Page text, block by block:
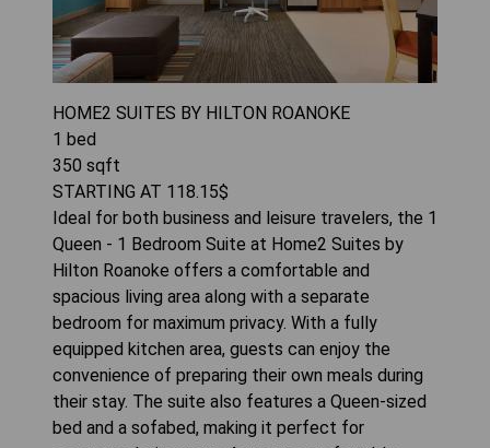
HOME2 SUITES BY HILTON ROANOKE
1 bed
350 sqft
STARTING AT 118.15$
Ideal for both business and leisure travelers, the 1
Queen - 1 Bedroom Suite at Home2 Suites by
Hilton Roanoke offers a comfortable and
spacious living area along with a separate
bedroom for maximum privacy. With a fully
equipped kitchen area, guests can enjoy the
convenience of preparing their own meals during
their stay. The suite also features a Queen-sized
bed and a sofabed, making it perfect for